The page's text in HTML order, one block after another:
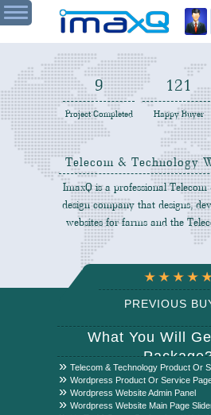
9
Project Completed
122
Happy Buyer
Telecom & Technology
ImaxQ is a professional
design company that designs,
websites for farms and the
PREVIOUS
REVIEW
What You Will
Telecom & Technology Product Or
Wordpress Product Or Service
Wordpress Website Admin Panel
Wordpress Website Main Page